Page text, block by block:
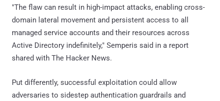
"The flaw can result in high-impact attacks, enabling cross-
domain lateral movement and persistent access to all
managed service accounts and their resources across
Active Directory indefinitely," Semperis said in a report
shared with The Hacker News.
Put differently, successful exploitation could allow
adversaries to sidestep authentication guardrails and